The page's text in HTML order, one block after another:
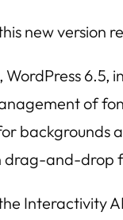
new version
WordPress 6.5,
of
backgrounds
drag-and-drop
Interactivity